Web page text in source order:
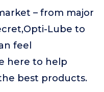
– from major
Lube to
feel
here to help
best products.